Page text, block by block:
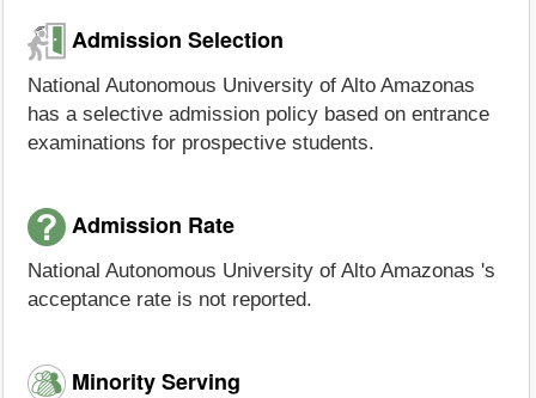
Admission Selection
National Autonomous University of Alto Amazonas
has a selective admission policy based on entrance
examinations for prospective students.
Admission Rate
National Autonomous University of Alto Amazonas 's
acceptance rate is not reported.
Minority Serving